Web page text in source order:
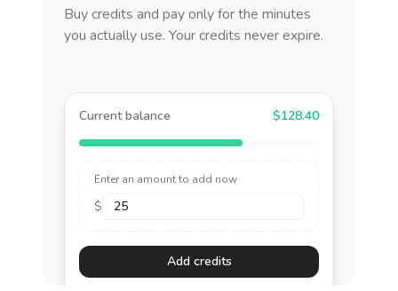
Buy credits and pay only for the minutes
you actually use. Your credits never expire.
Current balance $128.40
Enter an amount to add now
$
Add credits